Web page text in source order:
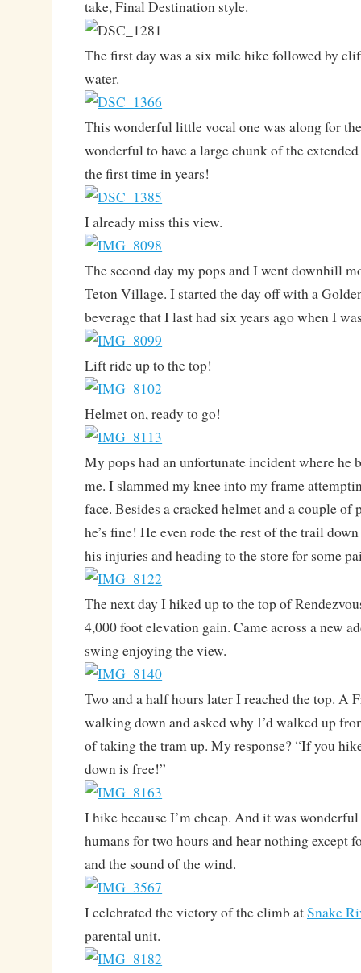
take, Final Destination style.
The first day was a six mile hike followed by
water.
This wonderful little vocal one was along for
wonderful to have a large chunk of the
the first time in years!
I already miss this view.
The second day my pops and I went downhill
Teton Village. I started the day off with a
beverage that I last had six years ago when I
Lift ride up to the top!
Helmet on, ready to go!
My pops had an unfortunate incident where
me. I slammed my knee into my frame
face. Besides a cracked helmet and a couple of
he’s fine! He even rode the rest of the trail
his injuries and heading to the store for some
The next day I hiked up to the top of
4,000 foot elevation gain. Came across a new
swing enjoying the view.
Two and a half hours later I reached the top. A
walking down and asked why I’d walked up
of taking the tram up. My response? “If you
down is free!”
I hike because I’m cheap. And it was
humans for two hours and hear nothing except
and the sound of the wind.
I celebrated the victory of the climb atSnake
parental unit.